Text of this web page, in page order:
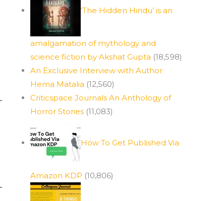
‘The Hidden Hindu’ is an
amalgamation of mythology and
science fiction by Akshat Gupta (18,598)
An Exclusive Interview with Author
Hema Matalia (12,560)
Criticspace Journals An Anthology of
Horror Stories (11,083)
How To Get Published Via
Amazon KDP (10,806)